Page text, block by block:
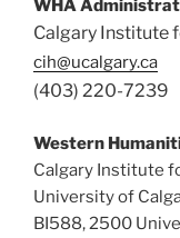
WHA
Calgary Institute
cih@ucalgary.ca
(403) 220-7239
Western
Calgary Institute
University of
BI588, 2500